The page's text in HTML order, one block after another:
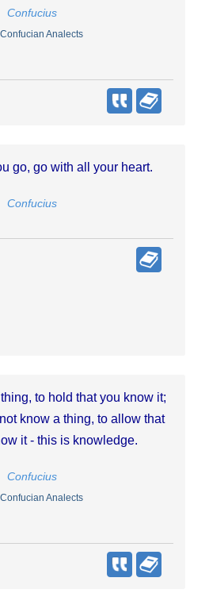
Confucius
Analects
go, go with all your heart.
Confucius
to hold that you know it;
know a thing, to allow that
it - this is knowledge.
Confucius
Analects